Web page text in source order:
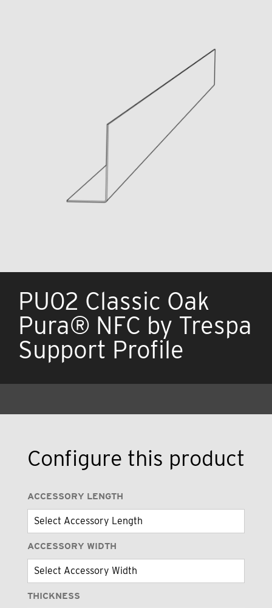
PU02 Classic Oak
Pura® NFC by Trespa
Support Profile
Configure this product
ACCESSORY LENGTH
ACCESSORY WIDTH
THICKNESS